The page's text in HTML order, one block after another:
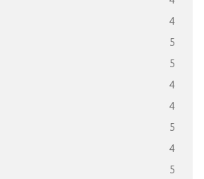
4
5
5
4
4
5
4
5